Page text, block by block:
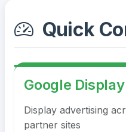
Quick
Google
Display advertising
partner sites